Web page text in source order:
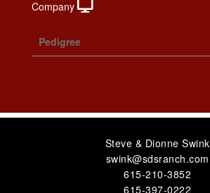
Company
Pedigree
Steve & Dionne Swink
swink@sdsranch.com
615-210-3852
615-397-0222